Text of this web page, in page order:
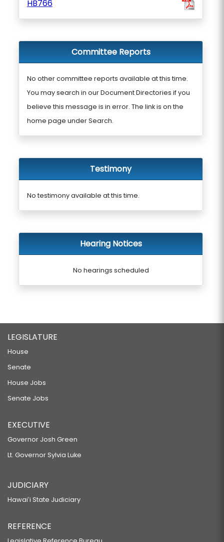
HB766
Committee Reports
No other committee reports available at this time.
You may search in our Document Directories if you
believe this message is in error. The link is on the
home page under Search.
Testimony
No testimony available at this time.
Hearing Notices
No hearings scheduled
LEGISLATURE
House
Senate
House Jobs
Senate Jobs
EXECUTIVE
Governor Josh Green
Lt. Governor Sylvia Luke
JUDICIARY
Hawaiʻi State Judiciary
REFERENCE